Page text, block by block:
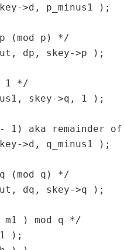
>d, p_minus1 );
(mod p) */
dp, skey->p );
1 */
skey->q, 1 );
1) aka remainder
>d, q_minus1 );
(mod q) */
dq, skey->q );
m1 ) mod q */
);